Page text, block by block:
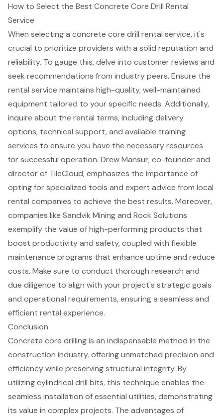
How to Select the Best Concrete Core Drill Rental
Service
When selecting a concrete core drill rental service, it's
crucial to prioritize providers with a solid reputation and
reliability. To gauge this, delve into customer reviews and
seek recommendations from industry peers. Ensure the
rental service maintains high-quality, well-maintained
equipment tailored to your specific needs. Additionally,
inquire about the rental terms, including delivery
options, technical support, and available training
services to ensure you have the necessary resources
for successful operation. Drew Mansur, co-founder and
director of TileCloud, emphasizes the importance of
opting for specialized tools and expert advice from local
rental companies to achieve the best results. Moreover,
companies like Sandvik Mining and Rock Solutions
exemplify the value of high-performing products that
boost productivity and safety, coupled with flexible
maintenance programs that enhance uptime and reduce
costs. Make sure to conduct thorough research and
due diligence to align with your project's strategic goals
and operational requirements, ensuring a seamless and
efficient rental experience.
Conclusion
Concrete core drilling is an indispensable method in the
construction industry, offering unmatched precision and
efficiency while preserving structural integrity. By
utilizing cylindrical drill bits, this technique enables the
seamless installation of essential utilities, demonstrating
its value in complex projects. The advantages of